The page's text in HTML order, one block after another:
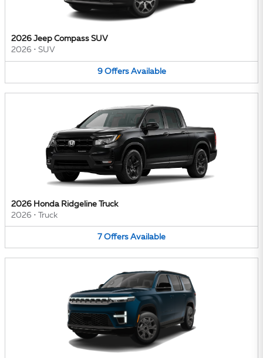
2026 Jeep Compass SUV
2026 • SUV
9 Offers Available
2026 Honda Ridgeline Truck
2026 • Truck
7 Offers Available